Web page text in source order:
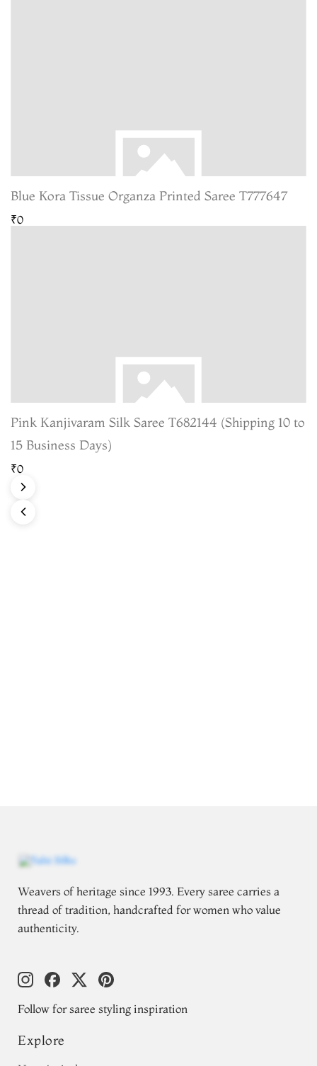
Blue Kora Tissue Organza Printed Saree T777647
₹0
Pink Kanjivaram Silk Saree T682144 (Shipping 10 to
15 Business Days)
₹0
Weavers of heritage since 1993. Every saree carries a
thread of tradition, handcrafted for women who value
authenticity.
Follow for saree styling inspiration
Explore